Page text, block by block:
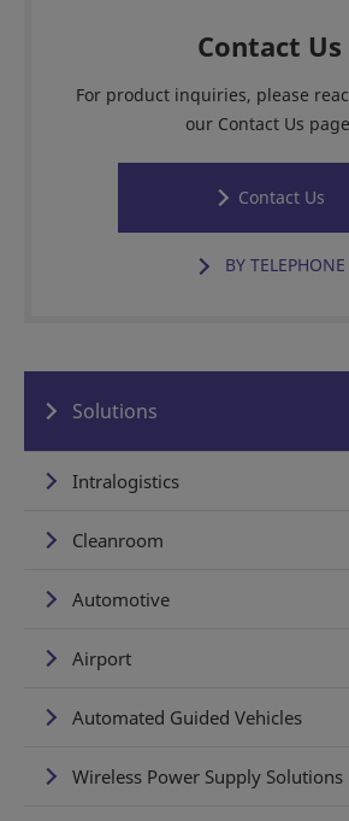
Contact Us
For product inquiries, please
our Contact Us
Contact Us
BY TELEPHONE
Solutions
Intralogistics
Cleanroom
Automotive
Airport
Automated Guided Vehicles
Wireless Power Supply Solutions